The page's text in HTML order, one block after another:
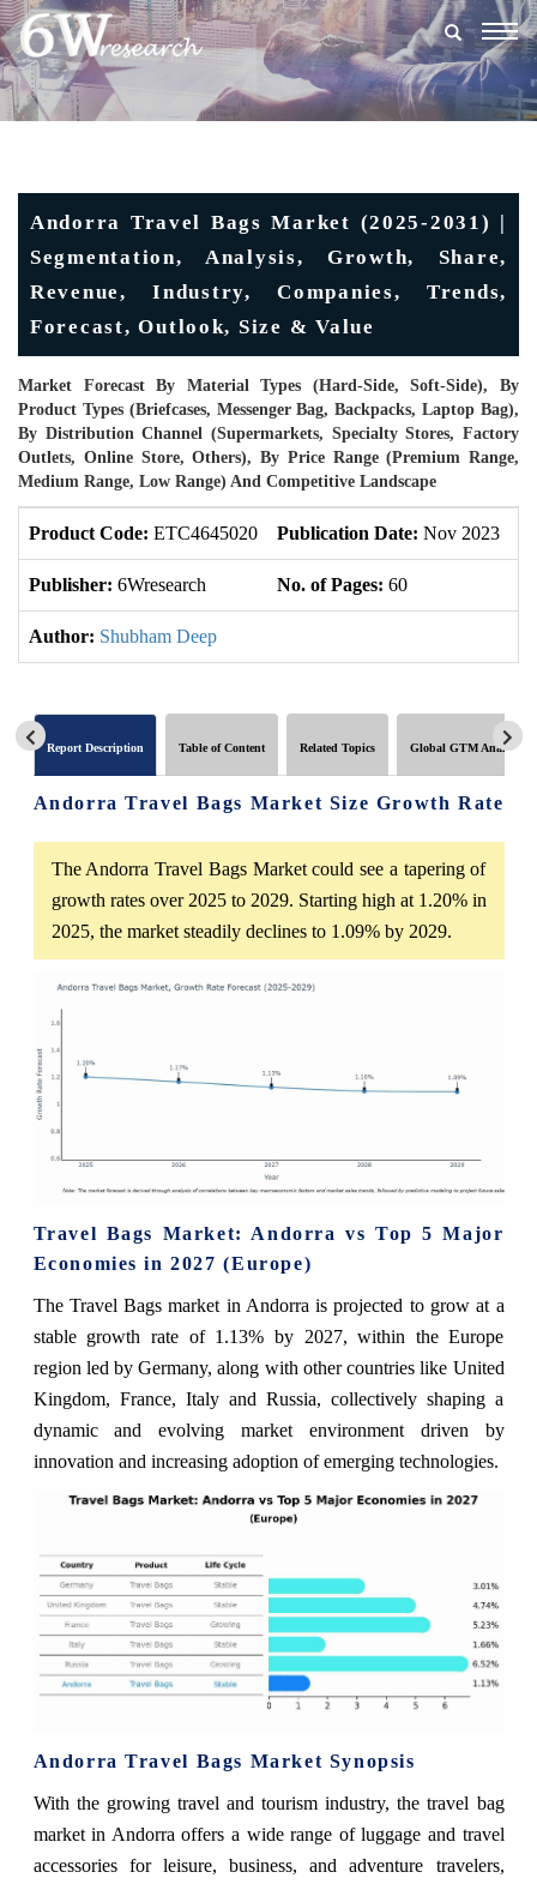
Andorra Travel Bags Market (2025-2031) |
Segmentation, Analysis, Growth, Share,
Revenue, Industry, Companies, Trends,
Forecast, Outlook, Size & Value
Market Forecast By Material Types (Hard-Side, Soft-Side), By
Product Types (Briefcases, Messenger Bag, Backpacks, Laptop Bag),
By Distribution Channel (Supermarkets, Specialty Stores, Factory
Outlets, Online Store, Others), By Price Range (Premium Range,
Medium Range, Low Range) And Competitive Landscape
Product Code: ETC4645020 Publication Date: Nov 2023
Publisher: 6Wresearch No. of Pages: 60
Author: Shubham Deep
Report Description Table of Content Related Topics Global GTM Analytics
Andorra Travel Bags Market Size Growth Rate
The Andorra Travel Bags Market could see a tapering of
growth rates over 2025 to 2029. Starting high at 1.20% in
2025, the market steadily declines to 1.09% by 2029.
Travel Bags Market: Andorra vs Top 5 Major
Economies in 2027 (Europe)
The Travel Bags market in Andorra is projected to grow at a
stable growth rate of 1.13% by 2027, within the Europe
region led by Germany, along with other countries like United
Kingdom, France, Italy and Russia, collectively shaping a
dynamic and evolving market environment driven by
innovation and increasing adoption of emerging technologies.
Andorra Travel Bags Market Synopsis
With the growing travel and tourism industry, the travel bag
market in Andorra offers a wide range of luggage and travel
accessories for leisure, business, and adventure travelers,